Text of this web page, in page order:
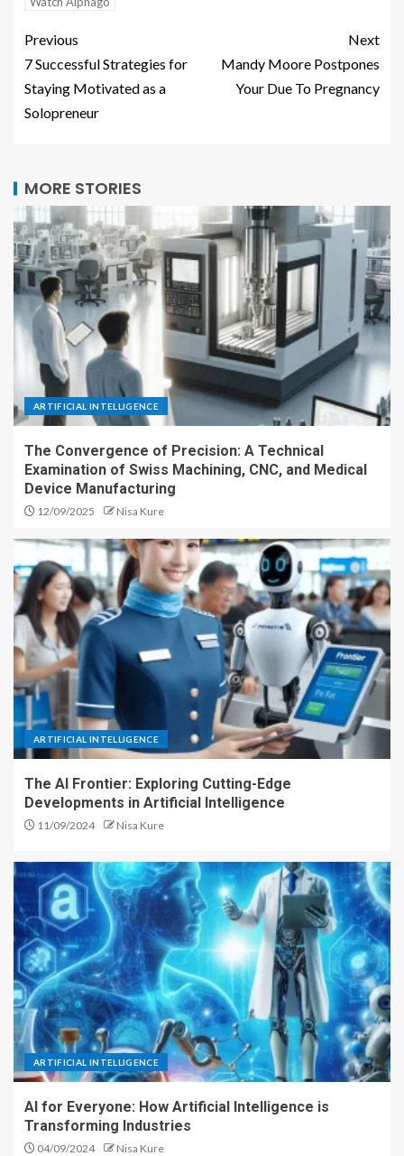
Previous
7 Successful Strategies for
Staying Motivated as a
Solopreneur
Next
Mandy Moore Postpones
Your Due To Pregnancy
MORE STORIES
ARTIFICIAL INTELLIGENCE
The Convergence of Precision: A Technical
Examination of Swiss Machining, CNC, and Medical
Device Manufacturing
12/09/2025 Nisa Kure
ARTIFICIAL INTELLIGENCE
The AI Frontier: Exploring Cutting-Edge
Developments in Artificial Intelligence
11/09/2024 Nisa Kure
ARTIFICIAL INTELLIGENCE
AI for Everyone: How Artificial Intelligence is
Transforming Industries
04/09/2024 Nisa Kure